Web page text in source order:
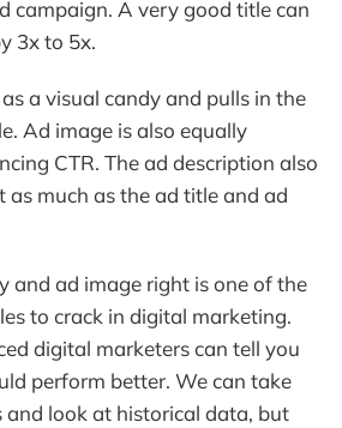
campaign. A very good title can
3x to 5x.
a visual candy and pulls in the
Ad image is also equally
CTR. The ad description also
as much as the ad title and ad
and ad image right is one of the
to crack in digital marketing.
digital marketers can tell you
perform better. We can take
and look at historical data, but